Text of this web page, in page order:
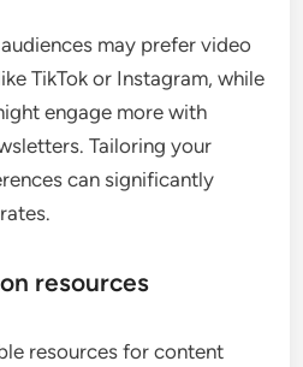
may prefer video
TikTok or Instagram, while
engage more with
Tailoring your
can significantly
resources
resources for content